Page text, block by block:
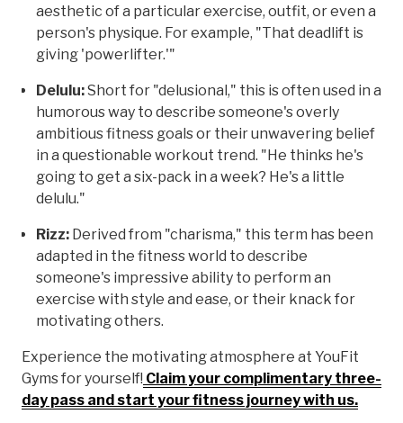
aesthetic of a particular exercise, outfit, or even a
person's physique. For example, "That deadlift is
giving 'powerlifter.'"
Delulu:Short for "delusional," this is often used in a
humorous way to describe someone's overly
ambitious fitness goals or their unwavering belief
in a questionable workout trend. "He thinks he's
going to get a six-pack in a week? He's a little
delulu."
Rizz: Derived from "charisma," this term has been
adapted in the fitness world to describe
someone's impressive ability to perform an
exercise with style and ease, or their knack for
motivating others.
Experience the motivating atmosphere at YouFit
Gyms for yourself! Claim your complimentary three-
day pass and start your fitness journey with us.